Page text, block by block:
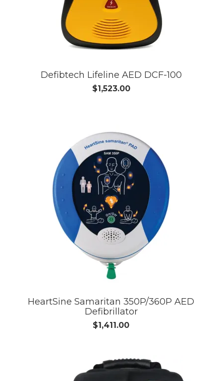
Defibtech Lifeline AED DCF-100
$1,523.00
HeartSine Samaritan 350P/360P AED
Defibrillator
$1,411.00